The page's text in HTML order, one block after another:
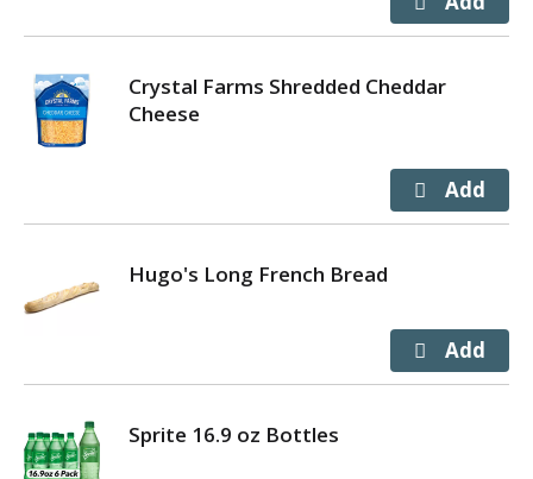
Crystal Farms Shredded Cheddar
Cheese
Hugo's Long French Bread
Sprite 16.9 oz Bottles